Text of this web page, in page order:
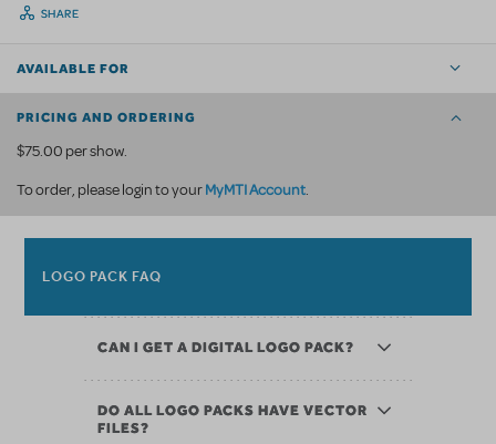
SHARE
AVAILABLE FOR
PRICING AND ORDERING
$75.00 per show.
To order, please login to yourMyMTI Account.
LOGO PACK FAQ
CAN I GET A DIGITAL LOGO PACK?
DO ALL LOGO PACKS HAVE VECTOR
FILES?